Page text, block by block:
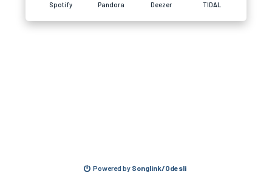
Spotify Pandora Deezer TIDAL
Powered by Songlink/Odesli